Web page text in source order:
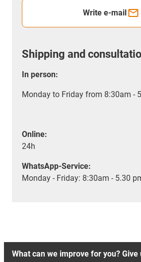
Write e-mail
Shipping and
In person:
Monday to Friday from 8:30am -
Online:
24h
WhatsApp-Service:
Monday - Friday: 8:30am - 5.30
What can we improve for you?